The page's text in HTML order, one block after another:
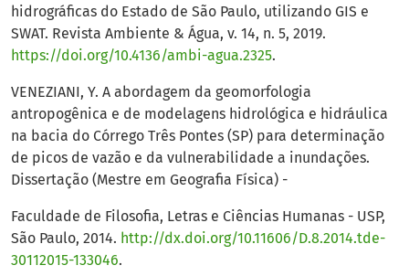
hidrográficas do Estado de São Paulo, utilizando GIS e
SWAT. Revista Ambiente & Água, v. 14, n. 5, 2019.
https://doi.org/10.4136/ambi-agua.2325.
VENEZIANI, Y. A abordagem da geomorfologia
antropogênica e de modelagens hidrológica e hidráulica
na bacia do Córrego Três Pontes (SP) para determinação
de picos de vazão e da vulnerabilidade a inundações.
Dissertação (Mestre em Geografia Física) -
Faculdade de Filosofia, Letras e Ciências Humanas - USP,
São Paulo, 2014. http://dx.doi.org/10.11606/D.8.2014.tde-
30112015-133046.